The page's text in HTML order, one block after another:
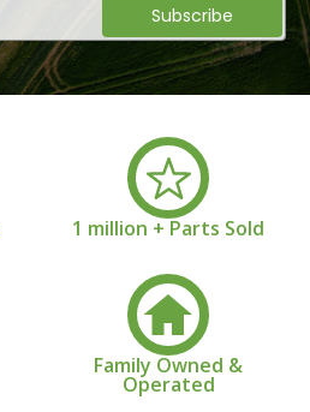
1 million + Parts Sold
Family Owned &
Operated